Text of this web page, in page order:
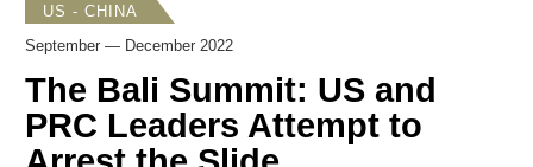
US - CHINA
September — December 2022
The Bali Summit: US and
PRC Leaders Attempt to